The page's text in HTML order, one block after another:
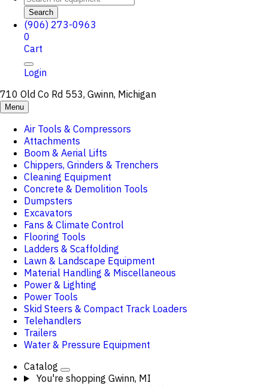
Search
(906) 273-0963
0
Cart
Login
710 Old Co Rd 553, Gwinn, Michigan
Menu
Air Tools & Compressors
Attachments
Boom & Aerial Lifts
Chippers, Grinders & Trenchers
Cleaning Equipment
Concrete & Demolition Tools
Dumpsters
Excavators
Fans & Climate Control
Flooring Tools
Ladders & Scaffolding
Lawn & Landscape Equipment
Material Handling & Miscellaneous
Power & Lighting
Power Tools
Skid Steers & Compact Track Loaders
Telehandlers
Trailers
Water & Pressure Equipment
Catalog
You're shopping Gwinn, MI